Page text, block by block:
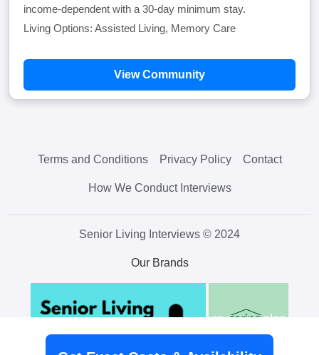
income-dependent with a 30-day minimum stay.
Living Options: Assisted Living, Memory Care
View Community
Terms and Conditions Privacy Policy Contact
How We Conduct Interviews
Senior Living Interviews © 2024
Our Brands